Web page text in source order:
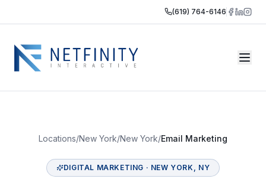
(619) 764-6146
Locations/New York/New York/Email Marketing
DIGITAL MARKETING · NEW YORK , NY